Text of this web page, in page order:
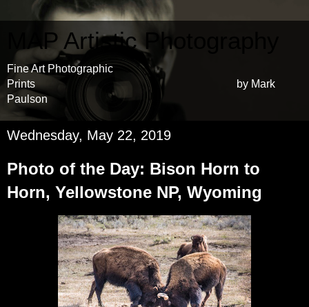
MAP Artistic Photography
Fine Art Photographic
Prints by Mark
Paulson
Wednesday, May 22, 2019
Photo of the Day: Bison Horn to
Horn, Yellowstone NP, Wyoming